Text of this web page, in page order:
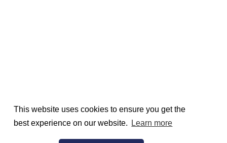
This website uses cookies to ensure you get the
best experience on our website.
Learn more